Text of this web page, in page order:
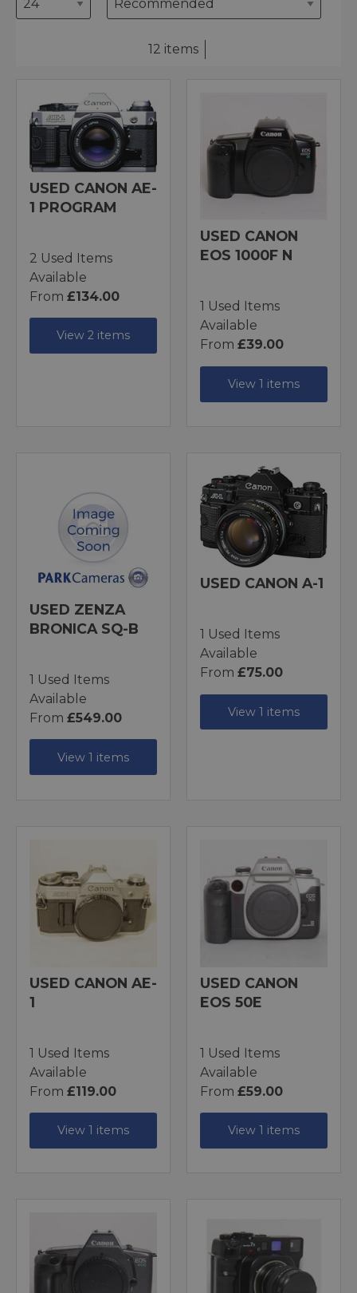
12 items
USED CANON AE-
1 PROGRAM
2 Used Items
Available
From £134.00
View 2 items
USED CANON
EOS 1000F N
1 Used Items
Available
From £39.00
View 1 items
USED ZENZA
BRONICA SQ-B
1 Used Items
Available
From £549.00
View 1 items
USED CANON A-1
1 Used Items
Available
From £75.00
View 1 items
USED CANON AE-
1
1 Used Items
Available
From £119.00
View 1 items
USED CANON
EOS 50E
1 Used Items
Available
From £59.00
View 1 items